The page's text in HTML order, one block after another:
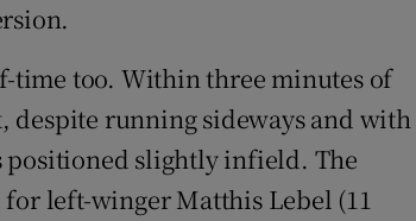
time too. Within three minutes of
despite running sideways and with
positioned slightly infield. The
left-winger Matthis Lebel (11